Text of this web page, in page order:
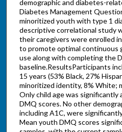
demographic and diabetes-
Diabetes Management
minoritized youth with type 1
descriptive correlational study
their caregivers were enrolled
to promote optimal continuous
use along with completing the
baseline.ResultsParticipants
15 years (53% Black, 27%
minoritized identity, 8% White;
Only child age was
DMQ scores. No other
including A1C, were
Mean youth DMQ scores